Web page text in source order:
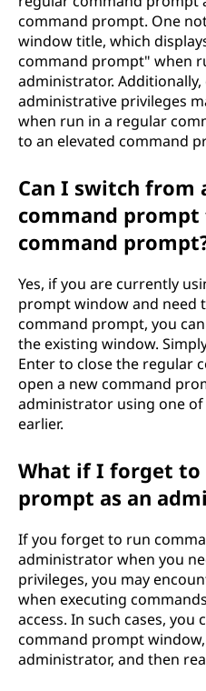
command prompt. One
window title, which
command prompt" when
administrator.
administrative privileges
when run in a regular
to an elevated command
Can I switch from
command
command
Yes, if you are currently
prompt window and need
command prompt, you
the existing window.
Enter to close the regular
open a new command
administrator using one
earlier.
What if I forget to
prompt as an
If you forget to run
administrator when you
privileges, you may
when executing
access. In such cases, you
command prompt
administrator, and then